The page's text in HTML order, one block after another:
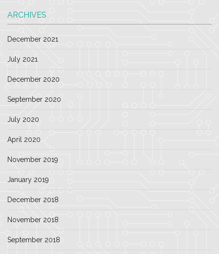
ARCHIVES
December 2021
July 2021
December 2020
September 2020
July 2020
April 2020
November 2019
January 2019
December 2018
November 2018
September 2018